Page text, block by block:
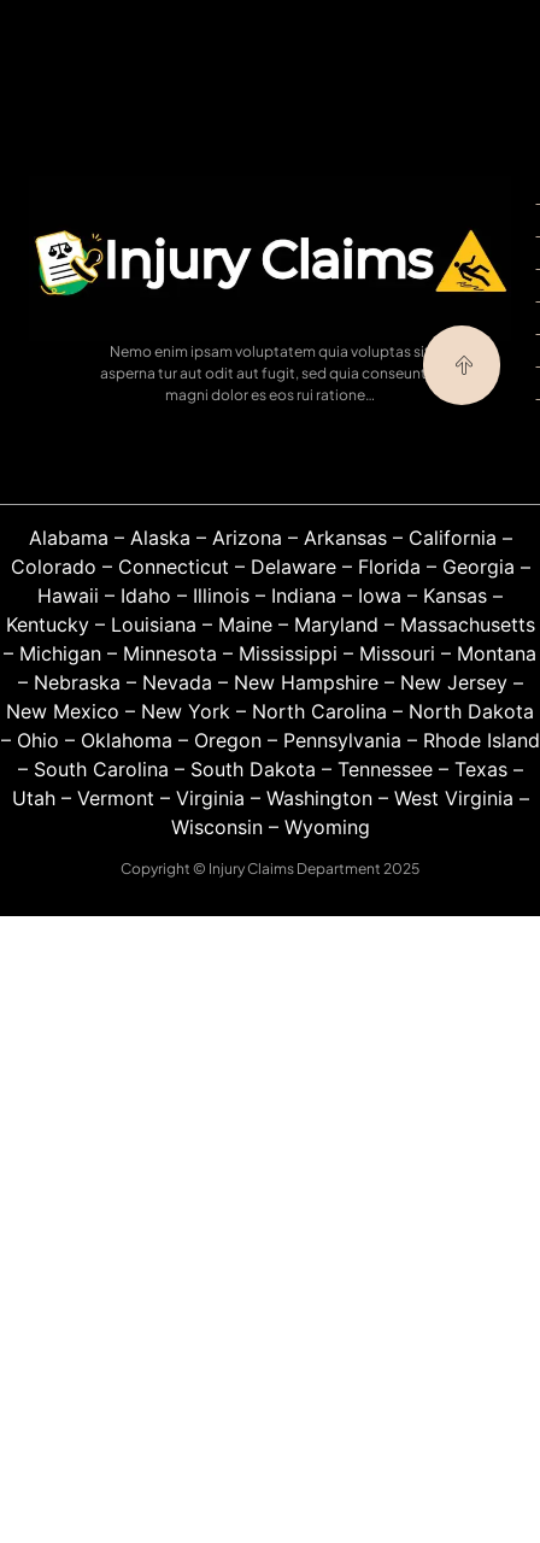
Nemo enim ipsam voluptatem quia voluptas sit
asperna tur aut odit aut fugit, sed quia conseuntur
magni dolor es eos rui ratione…
Alabama – Alaska – Arizona – Arkansas– California –
Colorado – Connecticut – Delaware– Florida – Georgia –
Hawaii – Idaho – Illinois – Indiana – Iowa – Kansas –
Kentucky– Louisiana – Maine– Maryland – Massachusetts
– Michigan – Minnesota – Mississippi – Missouri – Montana
– Nebraska – Nevada – New Hampshire– New Jersey–
New Mexico – New York – North Carolina – North Dakota
– Ohio – Oklahoma – Oregon– Pennsylvania – Rhode Island
– South Carolina – South Dakota – Tennessee– Texas–
Utah– Vermont – Virginia – Washington– West Virginia –
Wisconsin– Wyoming
Copyright © Injury Claims Department 2025